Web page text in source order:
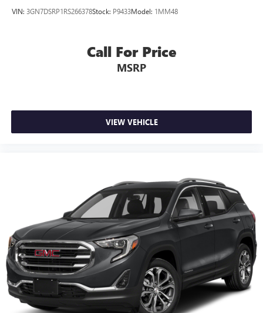
VIN: 3GN7DSRP1RS266378Stock: P9433Model: 1MM48
Call For Price
MSRP
VIEW VEHICLE